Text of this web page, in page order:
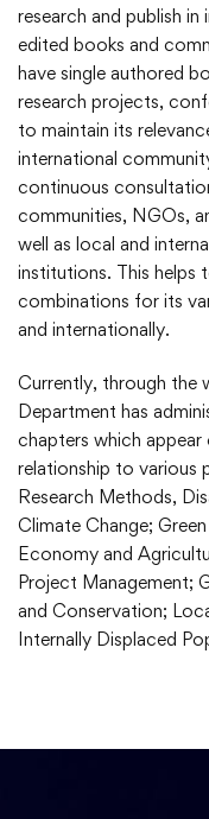
research and publish
edited books and
have single authored
research projects,
to maintain its
international
continuous
communities, NGOs,
well as local and
institutions. This helps
combinations for its
and internationally.
Currently, through the
Department has
chapters which appear
relationship to various
Research Methods,
Climate Change;
Economy and
Project Management;
and Conservation;
Internally Displaced